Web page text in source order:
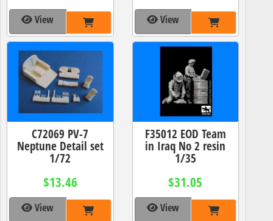
View View
C72069 PV-7
Neptune Detail set
1/72
$13.46
View
F35012 EOD Team
in Iraq No 2 resin
1/35
$31.05
View